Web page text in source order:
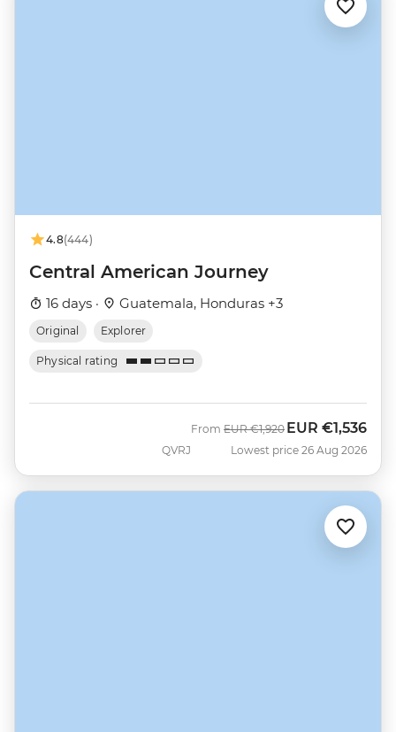
4.8(444)
Central American Journey
16 days · Guatemala, Honduras +3
Original Explorer
Physical rating
QVRJ
From Was
EUR €1,920 Now
EUR €1,536
Lowest price 26 Aug 2026